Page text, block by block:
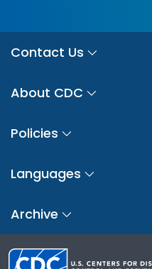
Contact Us
About CDC
Policies
Languages
Archive